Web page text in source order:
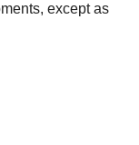
except as